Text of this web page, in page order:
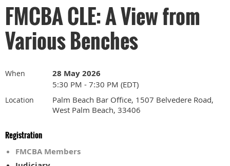
FMCBA CLE: A View from
Various Benches
When 28 May 2026
5:30 PM - 7:30 PM (EDT)
Location
Palm Beach Bar Office, 1507 Belvedere Road,
West Palm Beach, 33406
Registration
FMCBA Members